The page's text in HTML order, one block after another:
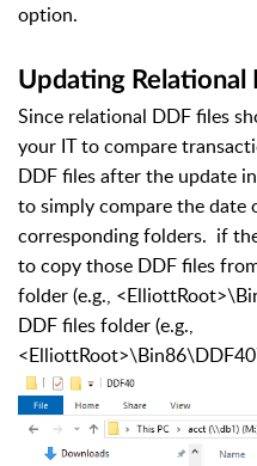
option.
Updating Relational
Since relational DDF files
your IT to compare
DDF files after the update
to simply compare the date
corresponding folders. if
to copy those DDF files
folder (e.g.,
DDF files folder (e.g.,